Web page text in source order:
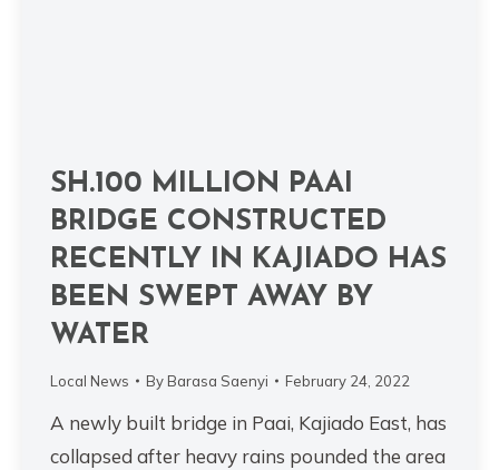
SH.100 MILLION PAAI
BRIDGE CONSTRUCTED
RECENTLY IN KAJIADO HAS
BEEN SWEPT AWAY BY
WATER
Local News By Barasa Saenyi February 24, 2022
A newly built bridge in Paai, Kajiado East, has
collapsed after heavy rains pounded the area